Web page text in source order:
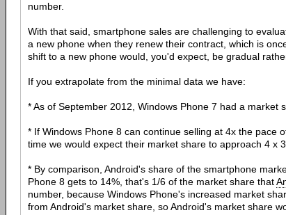
number.
With that said, smartphone sales are challenging to
a new phone when they renew their contract, which is
shift to a new phone would, you'd expect, be gradual
If you extrapolate from the minimal data we have:
* As of September 2012, Windows Phone 7 had a market
* If Windows Phone 8 can continue selling at 4x the pace
time we would expect their market share to approach 4 x
* By comparison, Android's share of the smartphone
Phone 8 gets to 14%, that's 1/6 of the market share that
number, because Windows Phone's increased market
from Android's market share, so Android's market share